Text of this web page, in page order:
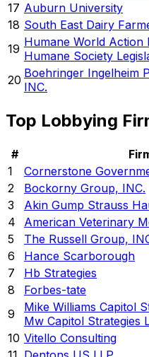
17 Auburn University
18 South East Dairy
19 Humane World Action
Humane Society
20 Boehringer Ingelheim
INC.
Top Lobbying
#
1
Cornerstone
2
Bockorny Group, INC.
3
Akin Gump Strauss
4
American Veterinary
5
The Russell Group,
6
Hance Scarborough
7
Hb Strategies
8
Forbes-tate
9
Mike Williams Capitol
Mw Capitol Strategies
10 Vitello Consulting